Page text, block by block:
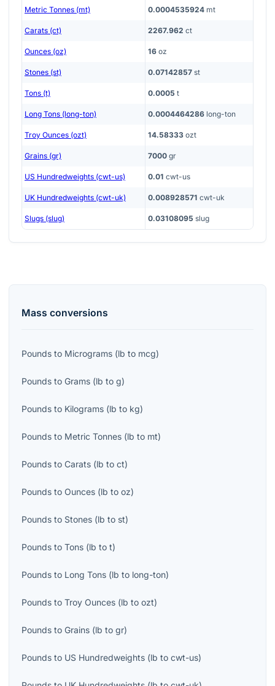
Metric Tonnes (mt) 0.0004535924 mt
Carats (ct) 2267.962 ct
Ounces (oz) 16 oz
Stones (st) 0.07142857 st
Tons (t) 0.0005 t
Long Tons (long-ton) 0.0004464286 long-ton
Troy Ounces (ozt) 14.58333 ozt
Grains (gr) 7000 gr
US Hundredweights (cwt-us) 0.01 cwt-us
UK Hundredweights (cwt-uk) 0.008928571 cwt-uk
Slugs (slug) 0.03108095 slug
Mass conversions
Pounds to Micrograms (lb to mcg)
Pounds to Grams (lb to g)
Pounds to Kilograms (lb to kg)
Pounds to Metric Tonnes (lb to mt)
Pounds to Carats (lb to ct)
Pounds to Ounces (lb to oz)
Pounds to Stones (lb to st)
Pounds to Tons (lb to t)
Pounds to Long Tons (lb to long-ton)
Pounds to Troy Ounces (lb to ozt)
Pounds to Grains (lb to gr)
Pounds to US Hundredweights (lb to cwt-us)